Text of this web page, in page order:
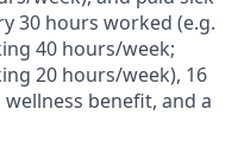
30 hours worked (e.g.
40 hours/week;
20 hours/week), 16
benefit, and a